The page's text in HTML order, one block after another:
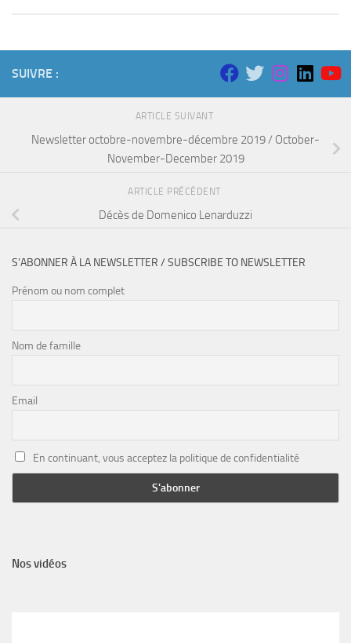
SUIVRE :
ARTICLE SUIVANT
Newsletter octobre-novembre-décembre 2019 / October-
November-December 2019
ARTICLE PRÉCÉDENT
Décès de Domenico Lenarduzzi
S’ABONNER À LA NEWSLETTER / SUBSCRIBE TO NEWSLETTER
Prénom ou nom complet
Nom de famille
Email
En continuant, vous acceptez la politique de confidentialité
Nos vidéos